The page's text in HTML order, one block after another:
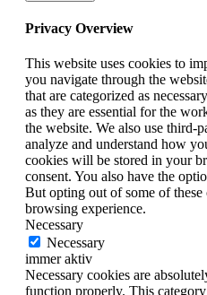
Privacy Overview
This website uses cookies to
you navigate through the
that are categorized as
as they are essential for the
the website. We also use third-
analyze and understand how
cookies will be stored in your
consent. You also have the
But opting out of some of
browsing experience.
Necessary
Necessary
immer aktiv
Necessary cookies are
function properly. This